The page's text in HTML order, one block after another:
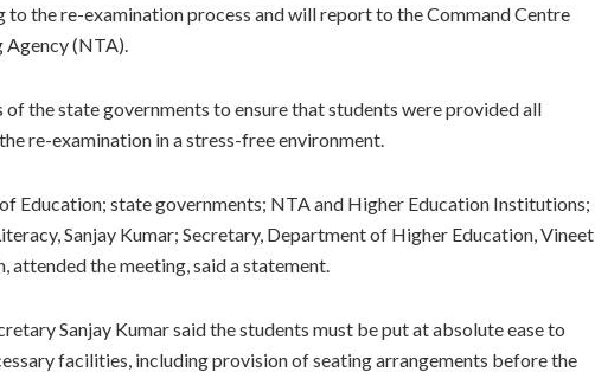
the re-examination process and will report to the Command Centre
(NTA).
the state governments to ensure that students were provided all
re-examination in a stress-free environment.
Education; state governments; NTA and Higher Education Institutions;
Sanjay Kumar; Secretary, Department of Higher Education, Vineet
attended the meeting, said a statement.
Sanjay Kumar said the students must be put at absolute ease to
facilities, including provision of seating arrangements before the